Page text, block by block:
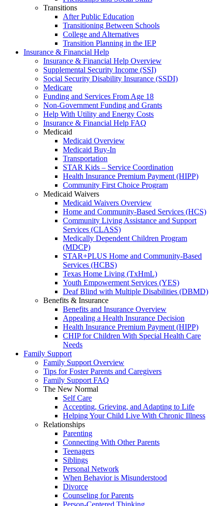
Transitions
After Public Education
Transitioning Between Schools
College and Alternatives
Transition Planning in the IEP
Insurance & Financial Help
Insurance & Financial Help Overview
Supplemental Security Income (SSI)
Social Security Disability Insurance (SSDI)
Medicare
Funding and Services From Age 18
Non-Government Funding and Grants
Help With Utility and Energy Costs
Insurance & Financial Help FAQ
Medicaid
Medicaid Overview
Medicaid Buy-In
Transportation
STAR Kids – Service Coordination
Health Insurance Premium Payment (HIPP)
Community First Choice Program
Medicaid Waivers
Medicaid Waivers Overview
Home and Community-Based Services (HCS)
Community Living Assistance and Support
Services (CLASS)
Medically Dependent Children Program
(MDCP)
STAR+PLUS Home and Community-Based
Services (HCBS)
Texas Home Living (TxHmL)
Youth Empowerment Services (YES)
Deaf Blind with Multiple Disabilities (DBMD)
Benefits & Insurance
Benefits and Insurance Overview
Appealing a Health Insurance Decision
Health Insurance Premium Payment (HIPP)
CHIP for Children With Special Health Care
Needs
Family Support
Family Support Overview
Tips for Foster Parents and Caregivers
Family Support FAQ
The New Normal
Self Care
Accepting, Grieving, and Adapting to Life
Helping Your Child Live With Chronic Illness
Relationships
Parenting
Connecting With Other Parents
Teenagers
Siblings
Personal Network
When Behavior is Misunderstood
Divorce
Counseling for Parents